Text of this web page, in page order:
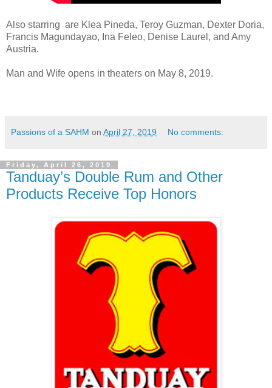
Also starring are Klea Pineda, Teroy Guzman, Dexter Doria,
Francis Magundayao, Ina Feleo, Denise Laurel, and Amy
Austria.
Man and Wife opens in theaters on May 8, 2019.
Passions of a SAHM on April 27, 2019 No comments:
Friday, April 26, 2019
Tanduay’s Double Rum and Other
Products Receive Top Honors